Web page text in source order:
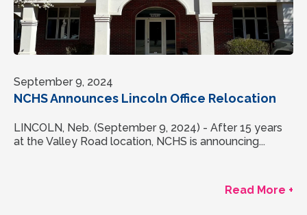
September 9, 2024
NCHS Announces Lincoln Office Relocation
LINCOLN, Neb. (September 9, 2024) - After 15 years
at the Valley Road location, NCHS is announcing...
Read More +